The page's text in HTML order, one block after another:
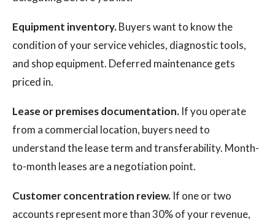
Equipment inventory.Buyers want to know the
condition of your service vehicles, diagnostic tools,
and shop equipment. Deferred maintenance gets
priced in.
Lease or premises documentation. If you operate
from a commercial location, buyers need to
understand the lease term and transferability. Month-
to-month leases are a negotiation point.
Customer concentration review. If one or two
accounts represent more than 30% of your revenue,